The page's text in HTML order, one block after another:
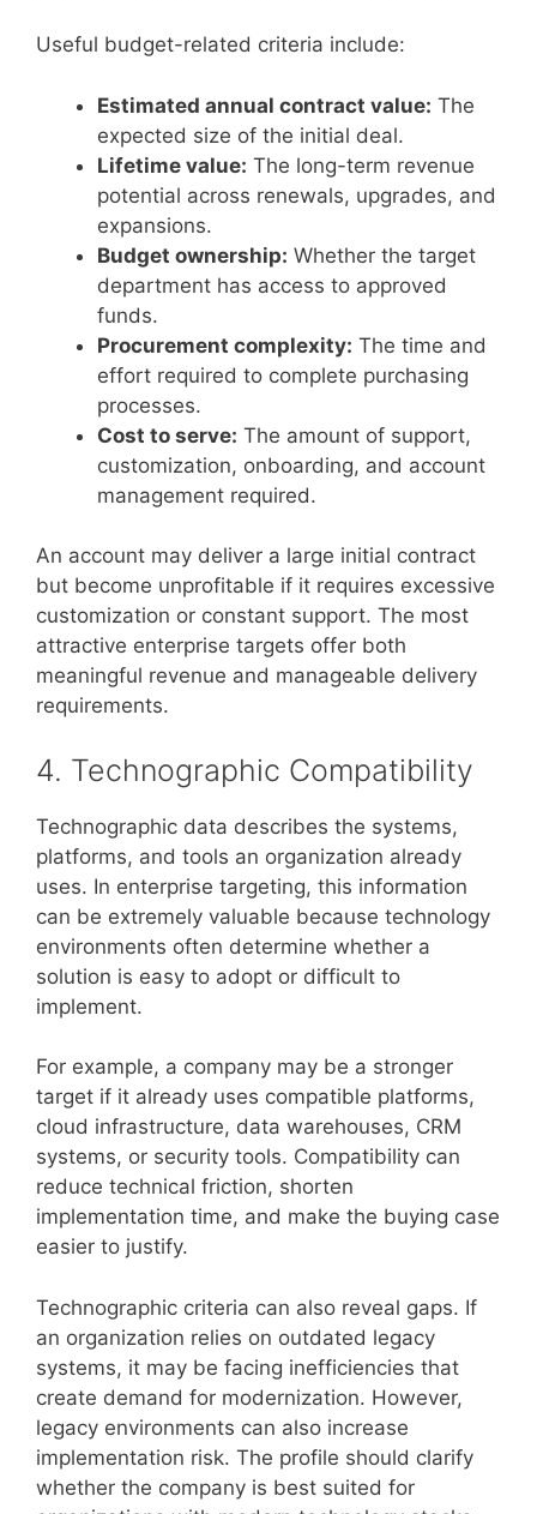
Useful budget-related criteria include:
Estimated annual contract value: The
expected size of the initial deal.
Lifetime value: The long-term revenue
potential across renewals, upgrades, and
expansions.
Budget ownership: Whether the target
department has access to approved
funds.
Procurement complexity: The time and
effort required to complete purchasing
processes.
Cost to serve: The amount of support,
customization, onboarding, and account
management required.
An account may deliver a large initial contract
but become unprofitable if it requires excessive
customization or constant support. The most
attractive enterprise targets offer both
meaningful revenue and manageable delivery
requirements.
4. Technographic Compatibility
Technographic data describes the systems,
platforms, and tools an organization already
uses. In enterprise targeting, this information
can be extremely valuable because technology
environments often determine whether a
solution is easy to adopt or difficult to
implement.
For example, a company may be a stronger
target if it already uses compatible platforms,
cloud infrastructure, data warehouses, CRM
systems, or security tools. Compatibility can
reduce technical friction, shorten
implementation time, and make the buying case
easier to justify.
Technographic criteria can also reveal gaps. If
an organization relies on outdated legacy
systems, it may be facing inefficiencies that
create demand for modernization. However,
legacy environments can also increase
implementation risk. The profile should clarify
whether the company is best suited for